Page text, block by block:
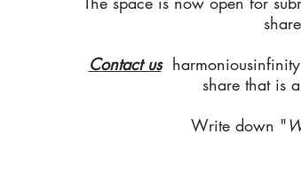
Contact us
share that is
Write down "